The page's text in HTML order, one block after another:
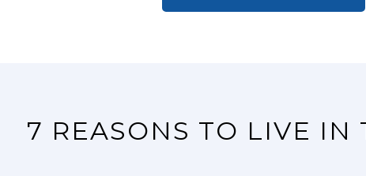
7 REASONS TO LIVE IN